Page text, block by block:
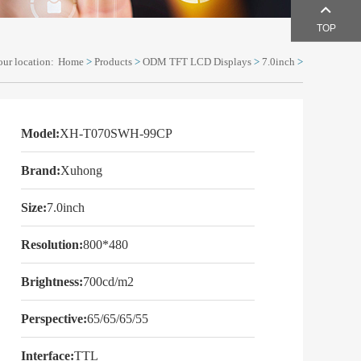
location: Home > Products > ODM TFT LCD Displays > 7.0inch >
Model:XH-T070SWH-99CP
Brand:Xuhong
Size:7.0inch
Resolution:800*480
Brightness:700cd/m2
Perspective:65/65/65/55
Interface:TTL
TOP